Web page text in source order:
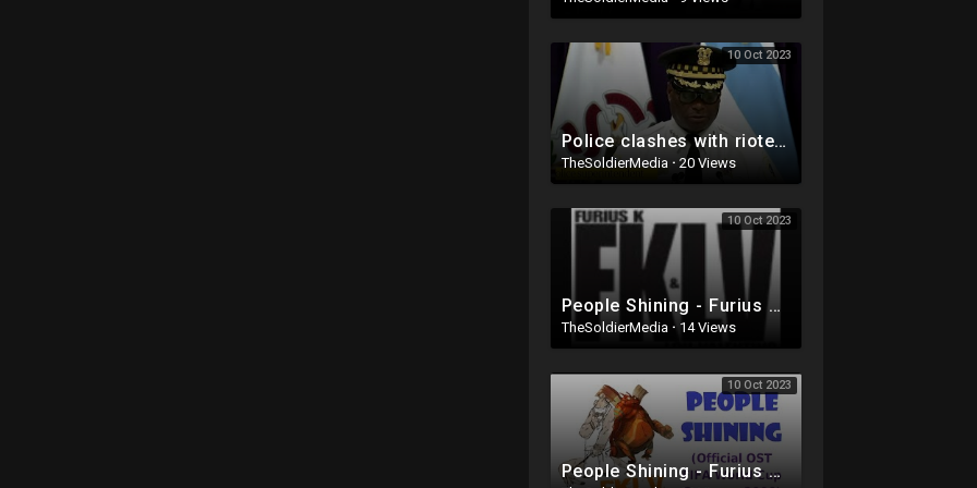
10 Oct 2023
Police clashes with rioters in Chicago over weekend. Multiple people shot!
TheSoldierMedia · 20 Views
10 Oct 2023
People Shining - Furius K & Lou Valentino
TheSoldierMedia ·14 Views
10 Oct 2023
People Shining - Furius K & Lou Valentino (Official OST FIFA WORLD CUP Germany 2006)